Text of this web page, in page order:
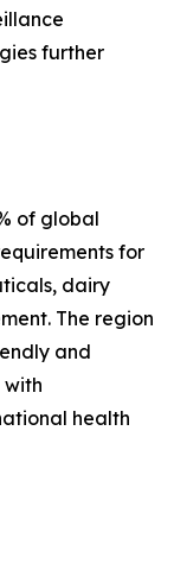
further
of global
for
dairy
The region
and
health